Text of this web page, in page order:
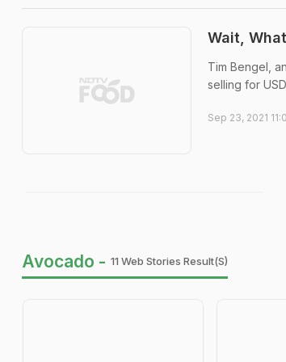
Wait,
Tim Bengel,
selling for
Sep 23, 2021
Avocado - 11 Web Stories Result(s)